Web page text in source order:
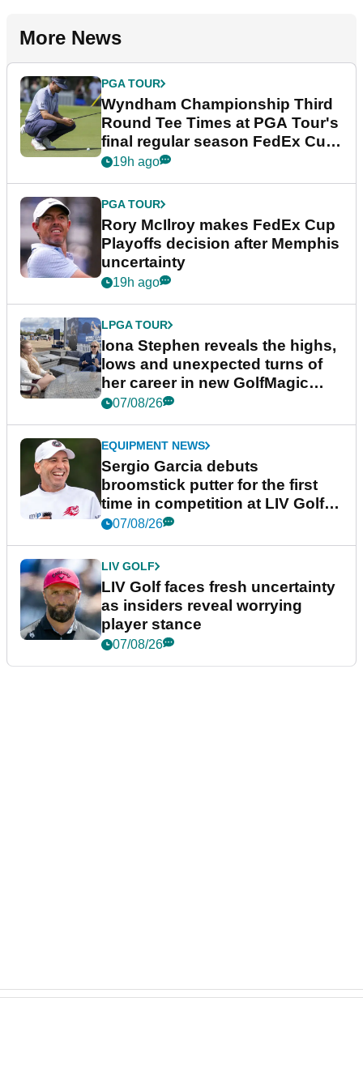
More News
PGA TOUR
Wyndham Championship Third
Round Tee Times at PGA Tour's
final regular season FedEx Cup
event
19h ago
PGA TOUR
Rory McIlroy makes FedEx Cup
Playoffs decision after Memphis
uncertainty
19h ago
LPGA TOUR
Iona Stephen reveals the highs,
lows and unexpected turns of
her career in new GolfMagic
podcast Her Game
07/08/26
EQUIPMENT NEWS
Sergio Garcia debuts
broomstick putter for the first
time in competition at LIV Golf
New York
07/08/26
LIV GOLF
LIV Golf faces fresh uncertainty
as insiders reveal worrying
player stance
07/08/26